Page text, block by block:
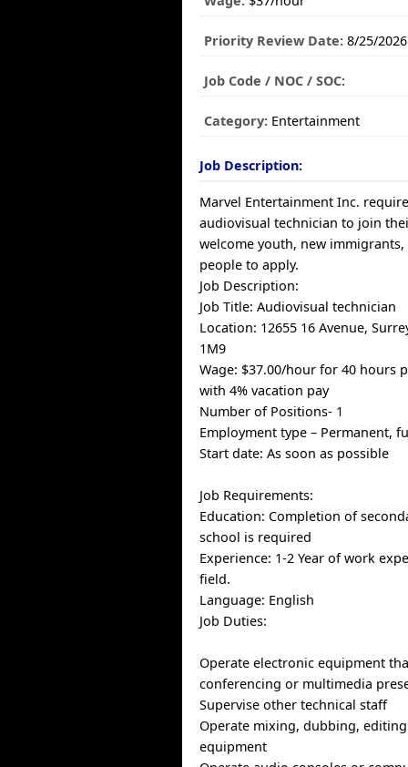
Priority Review Date: 8/25/2026
Job Code / NOC / SOC:
Category: Entertainment
Job Description:
Marvel Entertainment Inc.
audiovisual technician to join
welcome youth, new
people to apply.
Job Description:
Job Title: Audiovisual technician
Location: 12655 16 Avenue,
1M9
Wage: $37.00/hour for 40 hours
with 4% vacation pay
Number of Positions- 1
Employment type – Permanent,
Start date: As soon as possible
Job Requirements:
Education: Completion of
school is required
Experience: 1-2 Year of work
field.
Language: English
Job Duties:
Operate electronic equipment
conferencing or multimedia
Supervise other technical staff
Operate mixing, dubbing,
equipment